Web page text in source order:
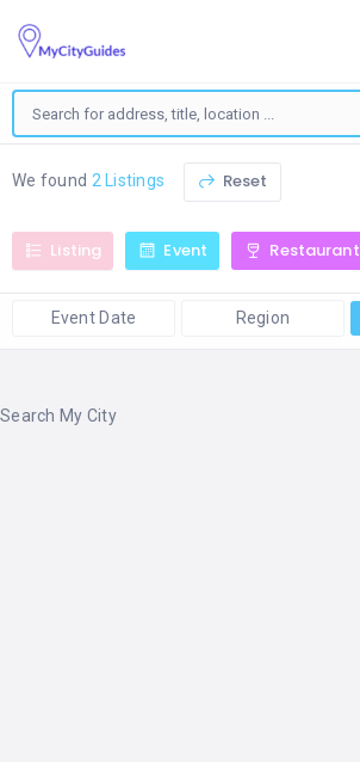
We found 2 Listings Reset
Listing Event Restaurant
Event Date Region
Search My City